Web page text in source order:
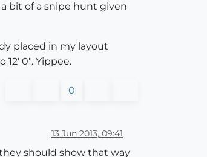
bit of a snipe hunt given
placed in my layout
0". Yippee.
0
13 Jun 2013, 09:41
should show that way